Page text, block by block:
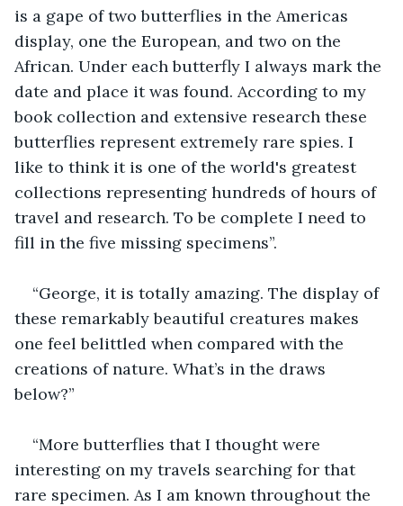
is a gape of two butterflies in the Americas
display, one the European, and two on the
African. Under each butterfly I always mark the
date and place it was found. According to my
book collection and extensive research these
butterflies represent extremely rare spies. I
like to think it is one of the world's greatest
collections representing hundreds of hours of
travel and research. To be complete I need to
fill in the five missing specimens”.
“George, it is totally amazing. The display of
these remarkably beautiful creatures makes
one feel belittled when compared with the
creations of nature. What’s in the draws
below?”
“More butterflies that I thought were
interesting on my travels searching for that
rare specimen. As I am known throughout the